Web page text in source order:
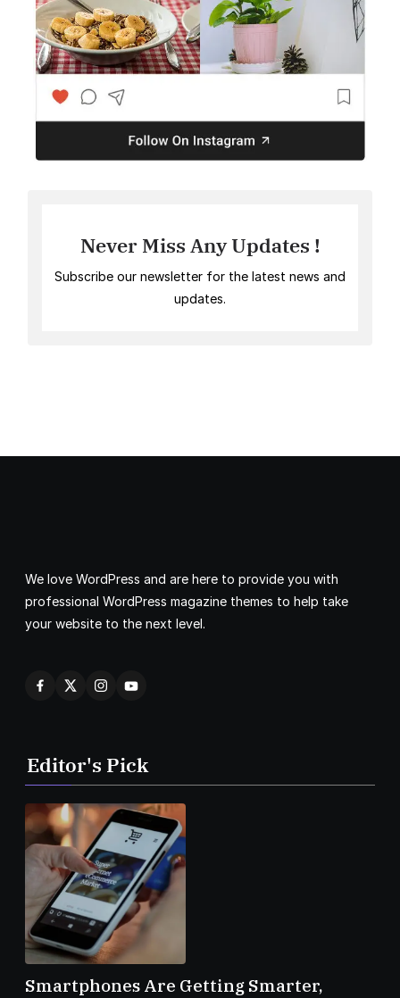
Never Miss Any Updates !
Subscribe our newsletter for the latest news and
updates.
We love WordPress and are here to provide you with
professional WordPress magazine themes to help take
your website to the next level.
Editor's Pick
Smartphones Are Getting Smarter,